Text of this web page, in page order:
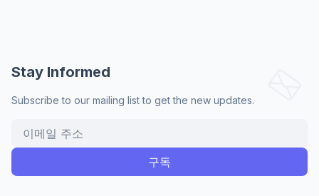
Stay Informed
Subscribe to our mailing list to get the new updates.